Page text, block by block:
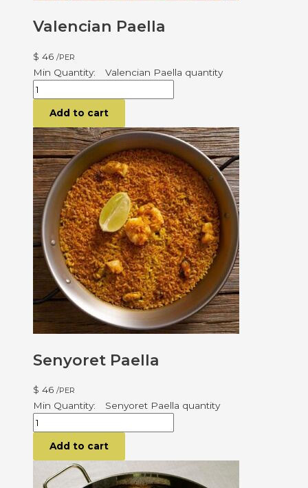
Valencian Paella
$ 46 /PER
Valencian Paella quantity
Add to cart
Senyoret Paella
$ 46 /PER
Senyoret Paella quantity
Add to cart